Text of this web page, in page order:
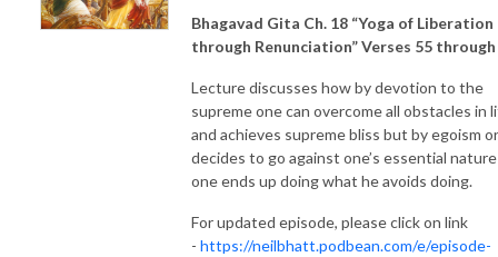
Bhagavad Gita Ch. 18 “Yoga of Liberation
through Renunciation” Verses 55 through
Lecture discusses how by devotion to the
supreme one can overcome all obstacles in
and achieves supreme bliss but by egoism
decides to go against one’s essential nature
one ends up doing what he avoids doing.
For updated episode, please click on link
- https://neilbhatt.podbean.com/e/episode-